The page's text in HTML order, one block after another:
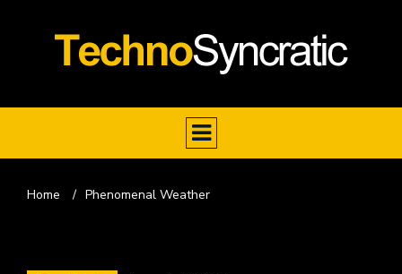
Home / Phenomenal Weather